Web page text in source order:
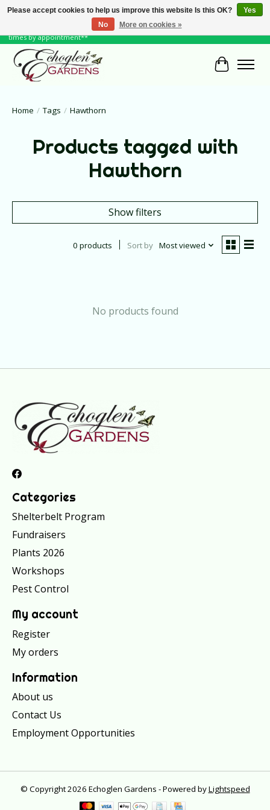
June Hours: Monday to Friday 10 to 6, Weekends and Holidays 10 to 5 **other
times by appointment**
Cart
Home / Tags / Hawthorn
Products tagged with
Hawthorn
Show filters
0 products Sort by Most viewed
No products found
Categories
Shelterbelt Program
Fundraisers
Plants 2026
Workshops
Pest Control
My account
Register
My orders
Information
About us
Contact Us
Employment Opportunities
© Copyright 2026 Echoglen Gardens - Powered byLightspeed
Please accept cookies to help us improve this website Is this OK?
Yes
No
More on cookies »